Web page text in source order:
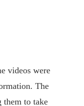
videos were
The
them to take